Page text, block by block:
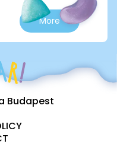
More
This
product
has
variants.
The
may
chosen
Budapest